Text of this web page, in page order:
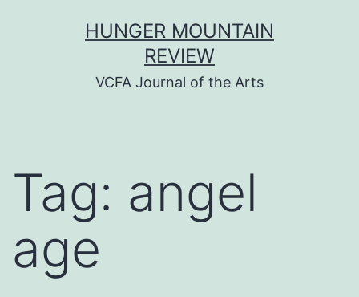
HUNGER MOUNTAIN
REVIEW
VCFA Journal of the Arts
Tag: angel
age